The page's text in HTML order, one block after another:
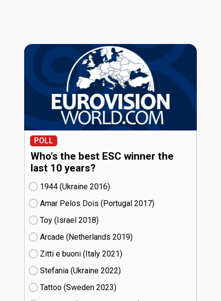
POLL
Who's the best ESC winner the
last 10 years?
1944 (Ukraine
16)
Amar Pelos Dois (Portugal
17)
Toy (Israel
18)
Arcade (Netherlands
19)
Zitti e buoni​ (Italy
21)
Stefania (Ukraine
22)
Tattoo (Sweden
23)